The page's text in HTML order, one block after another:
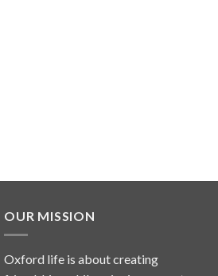
OUR MISSION
Oxford life is about creating